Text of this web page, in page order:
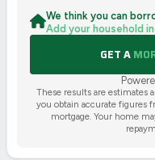
We think you can
Add your household
GET A
These results are estimates
you obtain accurate figures
mortgage. Your home